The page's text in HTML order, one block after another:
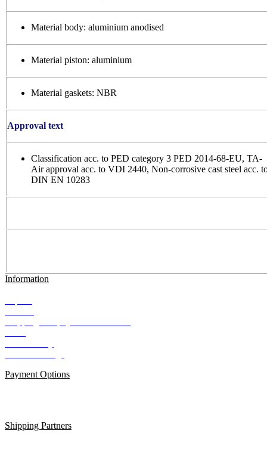
Material body: aluminium anodised
Material piston: aluminium
Material gaskets: NBR
Approval text
Classification acc. to PED category 3 PED 2014-68-EU, TA-
Air approval acc. to VDI 2440, Non-corrosive cast steel acc.
DIN EN 10283
Information
Payment Options
Shipping Partners